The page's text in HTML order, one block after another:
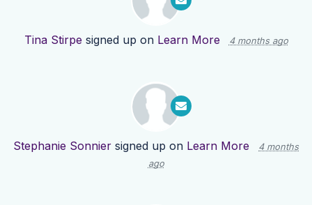
Tina Stirpe signed up on Learn More 4 months ago
Stephanie Sonnier signed up on Learn More
4 months
ago